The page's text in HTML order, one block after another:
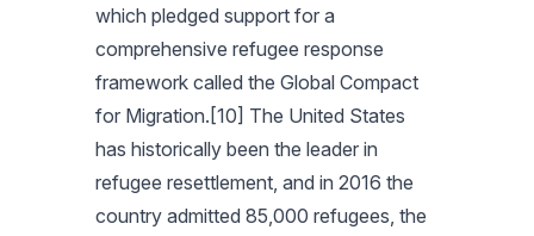
which pledged support for a
comprehensive refugee response
framework called the Global Compact
for Migration.[10] The United States
has historically been the leader in
refugee resettlement, and in 2016 the
country admitted 85,000 refugees, the